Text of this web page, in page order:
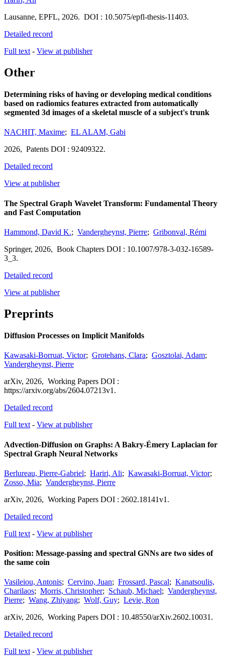
Lausanne, EPFL, 2026. DOI : 10.5075/epfl-thesis-11403.
Detailed record
Full text - View at publisher
Other
Determining risks of having or developing medical conditions
based on radiomics features extracted from automatically
segmented 3d images of a skeletal muscle of a subject's trunk
NACHIT, Maxime; EL ALAM, Gabi
2026, Patents DOI : 92409322.
Detailed record
View at publisher
The Spectral Graph Wavelet Transform: Fundamental Theory
and Fast Computation
Hammond, David K.; Vandergheynst, Pierre; Gribonval, Rémi
Springer, 2026, Book Chapters DOI : 10.1007/978-3-032-16589-
3_3.
Detailed record
View at publisher
Preprints
Diffusion Processes on Implicit Manifolds
Kawasaki-Borruat, Victor; Grotehans, Clara; Gosztolai, Adam;
Vandergheynst, Pierre
arXiv, 2026, Working Papers DOI :
https://arxiv.org/abs/2604.07213v1.
Detailed record
Full text - View at publisher
Advection-Diffusion on Graphs: A Bakry-Émery Laplacian for
Spectral Graph Neural Networks
Berlureau, Pierre-Gabriel; Hariri, Ali; Kawasaki-Borruat, Victor;
Zosso, Mia; Vandergheynst, Pierre
arXiv, 2026, Working Papers DOI : 2602.18141v1.
Detailed record
Full text - View at publisher
Position: Message-passing and spectral GNNs are two sides of
the same coin
Vasileiou, Antonis; Cervino, Juan; Frossard, Pascal; Kanatsoulis,
Charilaos; Morris, Christopher; Schaub, Michael; Vandergheynst,
Pierre; Wang, Zhiyang; Wolf, Guy; Levie, Ron
arXiv, 2026, Working Papers DOI : 10.48550/arXiv.2602.10031.
Detailed record
Full text - View at publisher